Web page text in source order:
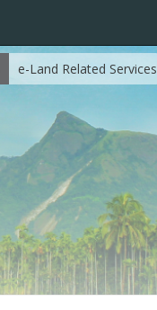
e-Land Related Services